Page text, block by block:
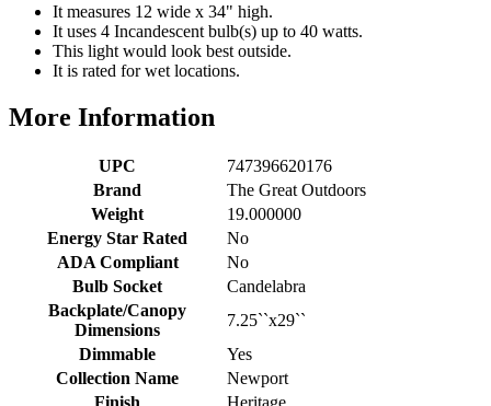
It measures 12 wide x 34" high.
It uses 4 Incandescent bulb(s) up to 40 watts.
This light would look best outside.
It is rated for wet locations.
More Information
UPC
747396620176
Brand
The Great Outdoors
Weight
19.000000
Energy Star Rated
No
ADA Compliant
No
Bulb Socket
Candelabra
Backplate/Canopy
Dimensions
7.25``x29``
Dimmable
Yes
Collection Name
Newport